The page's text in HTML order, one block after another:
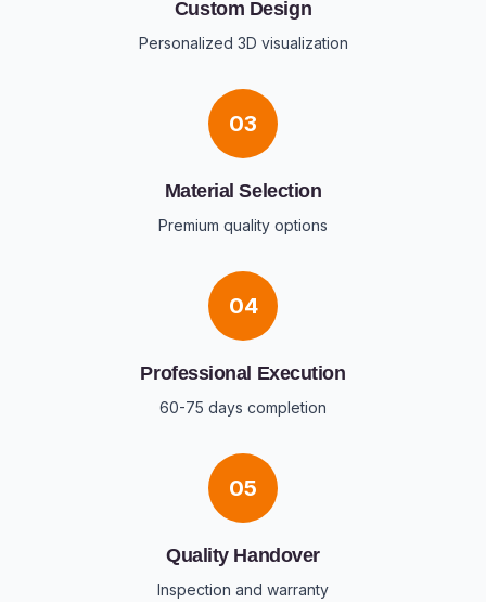
Custom Design
Personalized 3D visualization
03
Material Selection
Premium quality options
04
Professional Execution
60-75 days completion
05
Quality Handover
Inspection and warranty